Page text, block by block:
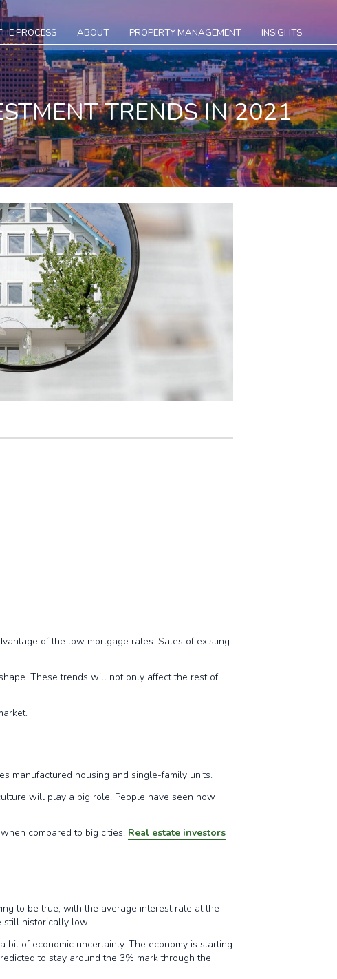
PROCESS ABOUT PROPERTY MANAGEMENT INSIGHTS
TRENDS IN 2021
of the low mortgage rates. Sales of existing
These trends will not only affect the rest of
manufactured housing and single-family units.
will play a big role. People have seen how
compared to big cities. Real estate investors
to be true, with the average interest rate at the
still historically low.
of economic uncertainty. The economy is starting
to stay around the 3% mark through the